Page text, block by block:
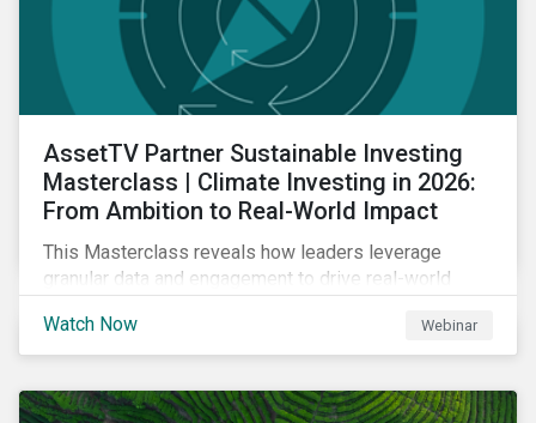
AssetTV Partner Sustainable Investing
Masterclass | Climate Investing in 2026:
From Ambition to Real-World Impact
This Masterclass reveals how leaders leverage
granular data and engagement to drive real-world
transparency required to excel in an increasingly
complex market.
Watch Now Webinar